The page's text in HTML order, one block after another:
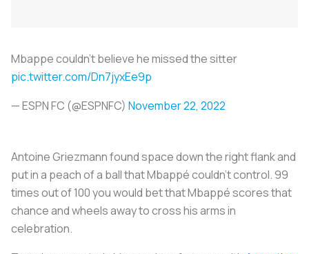
Mbappe couldn't believe he missed the sitter
pic.twitter.com/Dn7jyxEe9p
— ESPN FC (@ESPNFC) November 22, 2022
Antoine Griezmann found space down the right flank and
put in a peach of a ball that Mbappé couldn’t control. 99
times out of 100 you would bet that Mbappé scores that
chance and wheels away to cross his arms in
celebration.